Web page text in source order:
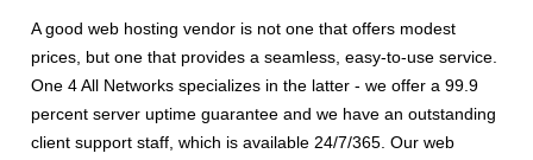
A good web hosting vendor is not one that offers modest
prices, but one that provides a seamless, easy-to-use service.
One 4 All Networks specializes in the latter - we offer a 99.9
percent server uptime guarantee and we have an outstanding
client support staff, which is available 24/7/365. Our web